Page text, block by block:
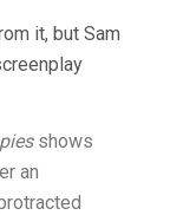
it, but Sam
shows
an